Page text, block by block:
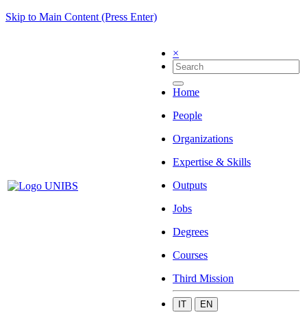
Skip to Main Content (Press Enter)
×
Home
People
Organizations
Expertise & Skills
Outputs
Jobs
Degrees
Courses
Third Mission
IT EN